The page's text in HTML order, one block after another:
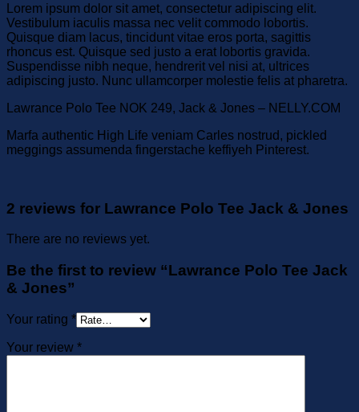
Lorem ipsum dolor sit amet, consectetur adipiscing elit.
Vestibulum iaculis massa nec velit commodo lobortis.
Quisque diam lacus, tincidunt vitae eros porta, sagittis
rhoncus est. Quisque sed justo a erat lobortis gravida.
Suspendisse nibh neque, hendrerit vel nisi at, ultrices
adipiscing justo. Nunc ullamcorper molestie felis at pharetra.
Lawrance Polo Tee NOK 249, Jack & Jones – NELLY.COM
Marfa authentic High Life veniam Carles nostrud, pickled
meggings assumenda fingerstache keffiyeh Pinterest.
2 reviews for Lawrance Polo Tee Jack & Jones
There are no reviews yet.
Be the first to review “Lawrance Polo Tee Jack
& Jones”
Your rating *
Your review *